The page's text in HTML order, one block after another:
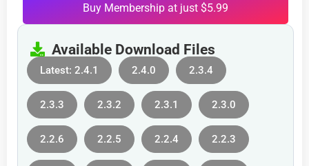
Buy Membership at just $5.99
Available Download Files
Latest: 2.4.1 2.4.0 2.3.4
2.3.3 2.3.2 2.3.1 2.3.0
2.2.6 2.2.5 2.2.4 2.2.3